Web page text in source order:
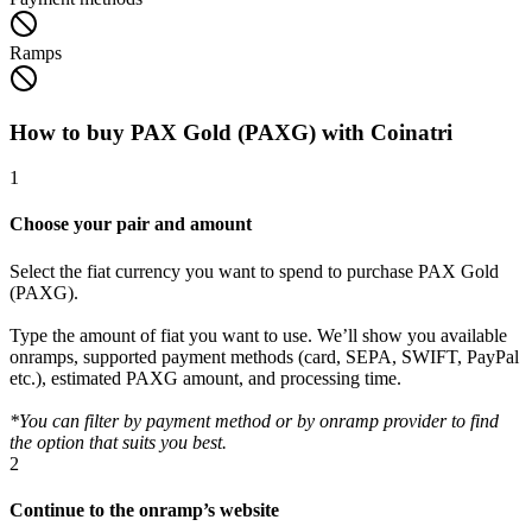
Ramps
How to buy PAX Gold (PAXG) with Coinatri
1
Choose your pair and amount
Select the fiat currency you want to spend to purchase PAX Gold
(PAXG).
Type the amount of fiat you want to use. We’ll show you available
onramps, supported payment methods (card, SEPA, SWIFT, PayPal
etc.), estimated PAXG amount, and processing time.
*You can filter by payment method or by onramp provider to find
the option that suits you best.
2
Continue to the onramp’s website